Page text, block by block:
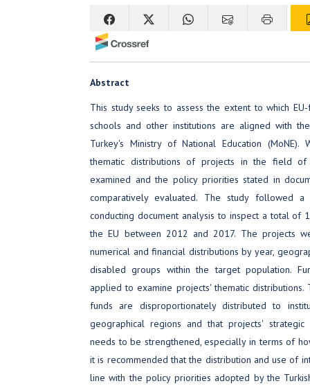
Abstract
This study seeks to assess the extent to which
schools and other institutions are aligned with
Turkey's Ministry of National Education
thematic distributions of projects in the field of
examined and the policy priorities stated in
comparatively evaluated. The study followed
conducting document analysis to inspect a total of
the EU between 2012 and 2017. The projects
numerical and financial distributions by year,
disabled groups within the target population.
applied to examine projects' thematic
funds are disproportionately distributed to
geographical regions and that projects'
needs to be strengthened, especially in terms of
it is recommended that the distribution and use of
line with the policy priorities adopted by the